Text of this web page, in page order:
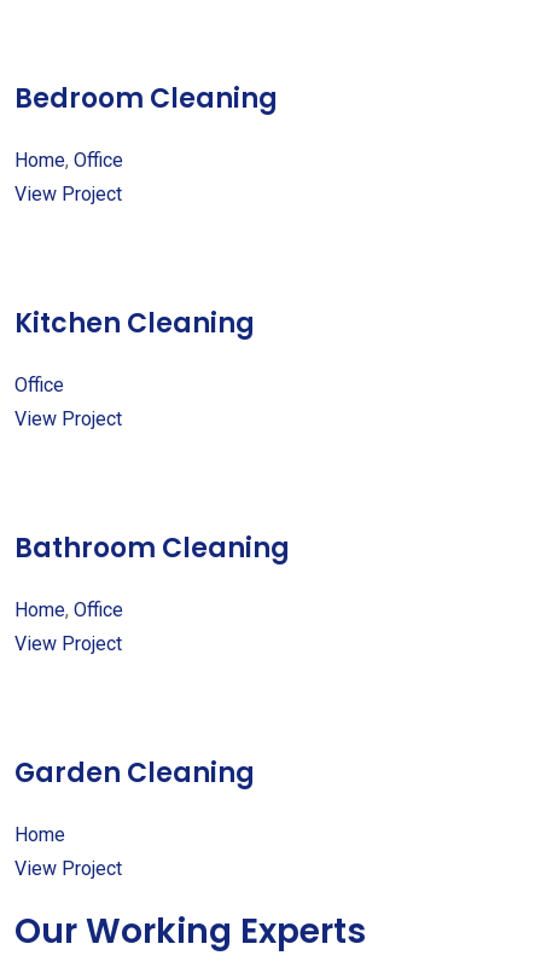
Bedroom Cleaning
Home, Office
View Project
Kitchen Cleaning
Office
View Project
Bathroom Cleaning
Home, Office
View Project
Garden Cleaning
Home
View Project
Our Working Experts